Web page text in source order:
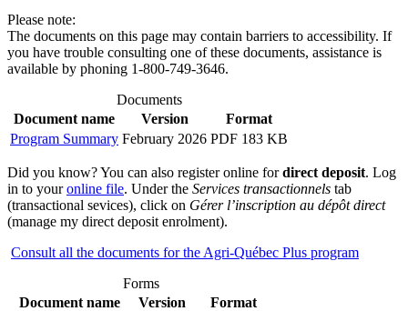
Please note:
The documents on this page may contain barriers to accessibility. If
you have trouble consulting one of these documents, assistance is
available by phoning 1-800-749-3646.
Documents
Document name
Version
Format
Program Summary February 2026 PDF 183 KB
Did you know? You can also register online fordirect deposit. Log
in to youronline file. Under the Services transactionnels tab
(transactional sevices), click on Gérer l’inscription au dépôt direct
(manage my direct deposit enrolment).
Consult all the documents for the Agri-Québec Plus program
Forms
Document name
Version
Format